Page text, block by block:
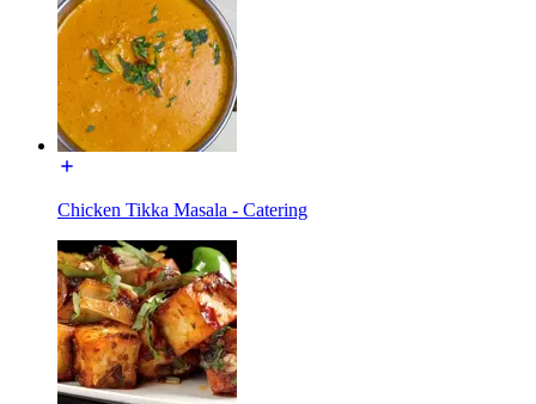
Chicken Tikka Masala - Catering